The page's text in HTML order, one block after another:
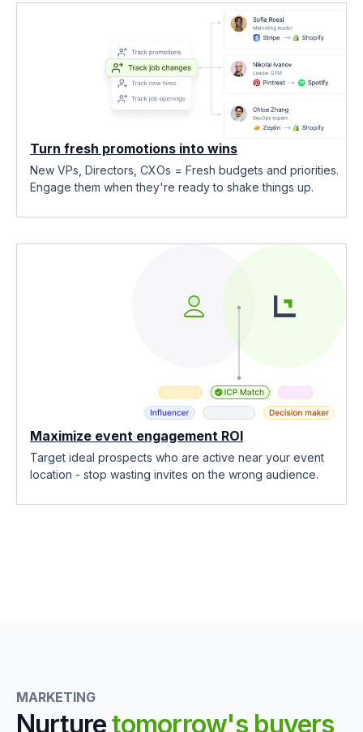
Turn fresh promotions into wins
New VPs, Directors, CXOs = Fresh budgets and priorities.
Engage them when they're ready to shake things up.
Maximize event engagement ROI
Target ideal prospects who are active near your event
location - stop wasting invites on the wrong audience.
MARKETING
Nurturetomorrow's buyers